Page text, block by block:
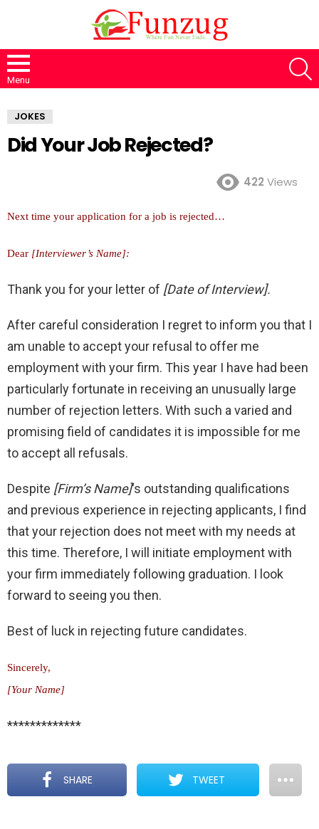
Menu
JOKES
Did Your Job Rejected?
422 Views
Next time your application for a job is rejected…
Dear [Interviewer’s Name]:
Thank you for your letter of [Date of Interview].
After careful consideration I regret to inform you that I
am unable to accept your refusal to offer me
employment with your firm. This year I have had been
particularly fortunate in receiving an unusually large
number of rejection letters. With such a varied and
promising field of candidates it is impossible for me
to accept all refusals.
Despite [Firm’s Name]‘s outstanding qualifications
and previous experience in rejecting applicants, I find
that your rejection does not meet with my needs at
this time. Therefore, I will initiate employment with
your firm immediately following graduation. I look
forward to seeing you then.
Best of luck in rejecting future candidates.
Sincerely,
[Your Name]
*************
SHARE TWEET